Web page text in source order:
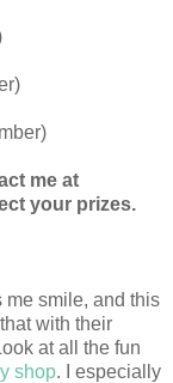
me at
your prizes.
me smile, and this
with their
at all the fun
shop. I especially